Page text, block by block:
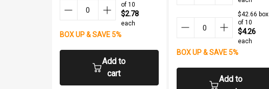
of 10
$2.78
each
BOX UP & SAVE 5%
Add to
cart
$42.66 box
of 10
$4.26
each
BOX UP & SAVE 5%
Add to